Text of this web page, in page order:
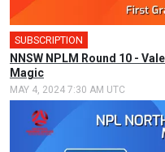
SUBSCRIPTION
NNSW NPLM Round 10 -
Magic
MAY 4, 2024 7:30 AM UTC